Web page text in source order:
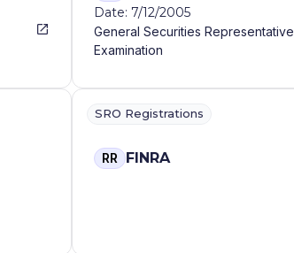
Date: 7/12/2005
General Securities Representative
Examination
SRO Registrations
RR FINRA